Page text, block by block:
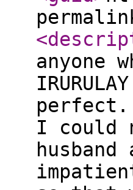
anyone
perfect.
I could